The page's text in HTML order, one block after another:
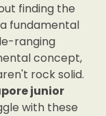
finding the
fundamental
ranging
concept,
rock solid.
junior
with these